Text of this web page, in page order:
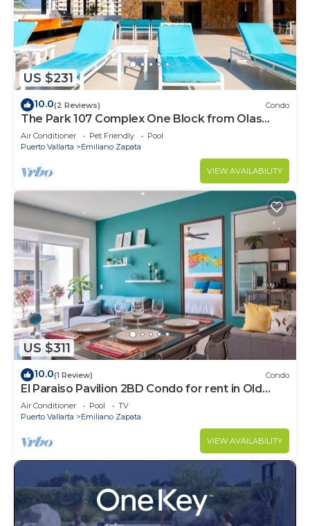
US $231
10.0(2 Reviews) Condo
The Park 107 Complex One Block from Olas
Altas 2BD Condo for rent in Old Town, P
Air Conditioner Pet Friendly
Pool
Puerto Vallarta
Emiliano Zapata
VIEW AVAILABILITY
US $311
10.0(1 Review) Condo
El Paraiso Pavilion 2BD Condo for rent in Old
Town, Puerto vallarta
Air Conditioner Pool
TV
Puerto Vallarta
Emiliano Zapata
VIEW AVAILABILITY